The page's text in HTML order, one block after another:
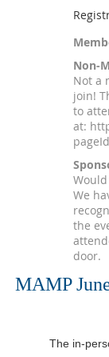
Non-
Not a
join!
to
at:
We
the
door.
MAMP
The in-